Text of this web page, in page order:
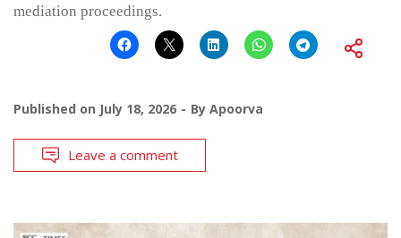
mediation proceedings.
Published on July 18, 2026 By Apoorva
Leave a comment